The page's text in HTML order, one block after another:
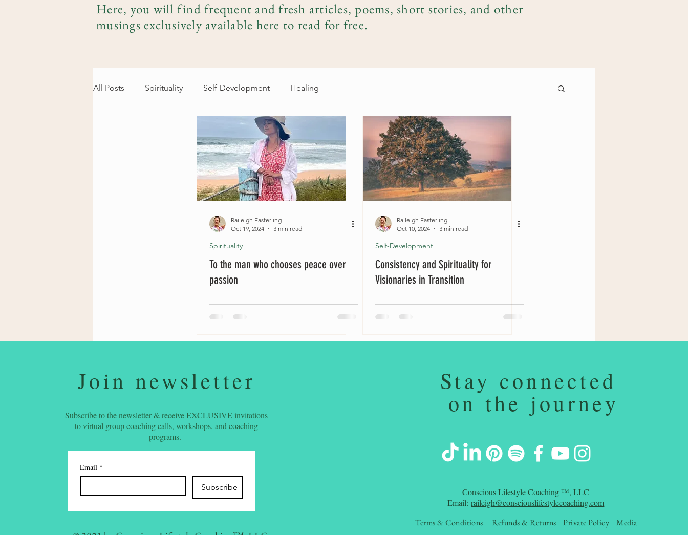
Here, you will find frequent and fresh articles, poems, short stories, and other
musings exclusively available here to read for free.
All Posts Spirituality Self-Development Healing
Raileigh Easterling
Oct 19, 2024
3 min read
Spirituality
To the man who chooses peace over
passion
Raileigh Easterling
Oct 10, 2024
3 min read
Self-Development
Consistency and Spirituality for
Visionaries in Transition
Join newsletter
Subscribe to the newsletter & receive EXCLUSIVE invitations
to virtual group coaching calls, workshops, and coaching
programs.
Email *
Subscribe
Stay connected
on the journey
Conscious Lifestyle Coaching ™, LLC
​Email:raileigh@consciouslifestylecoaching.com
Terms & Conditions
Refunds & Returns Private Policy Media